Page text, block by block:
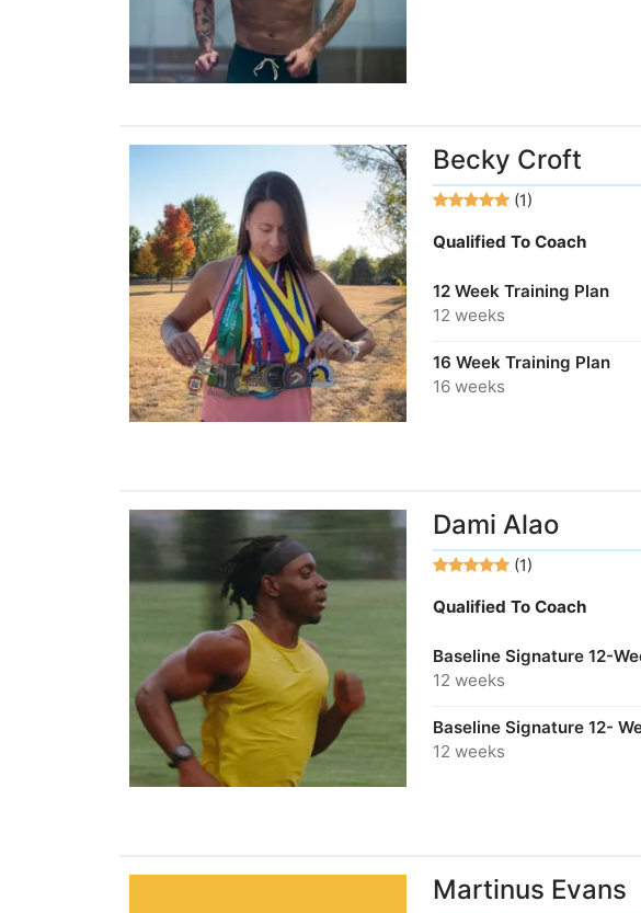
Becky Croft
(1)
Qualified To Coach
12 Week Training Plan
12 weeks
16 Week Training Plan
16 weeks
Dami Alao
(1)
Qualified To Coach
Baseline Signature 12-
12 weeks
Baseline Signature 12-
12 weeks
Martinus Evans